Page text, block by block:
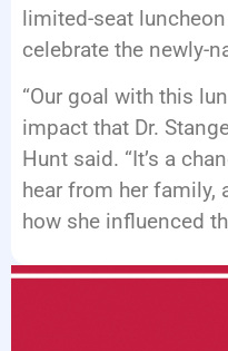
limited-seat
celebrate the newly-
“Our goal with this
impact that Dr.
Hunt said. “It’s a
hear from her family,
how she influenced